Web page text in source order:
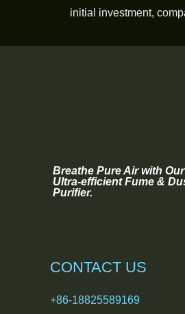
initial investment,
Breathe Pure Air with Our
Ultra-efficient Fume &
Purifier.
CONTACT US
+86-18825589169